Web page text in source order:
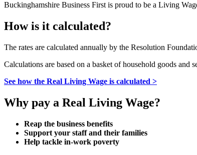
Buckinghamshire Business First is proud to be a Living
How is it calculated?
The rates are calculated annually by the Resolution
Calculations are based on a basket of household goods and
See how the Real Living Wage is calculated >
Why pay a Real Living Wage?
Reap the business benefits
Support your staff and their families
Help tackle in-work poverty